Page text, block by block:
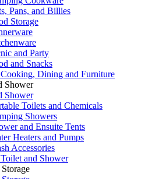
Pans, and Billies
Storage
and Party
and Snacks
Dining and Furniture
Shower
Shower
Toilets and Chemicals
Showers
and Ensuite Tents
Heaters and Pumps
Accessories
and Shower